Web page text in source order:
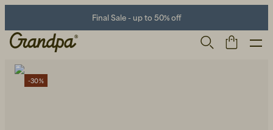
Final Sale - up to 50% off
-30%